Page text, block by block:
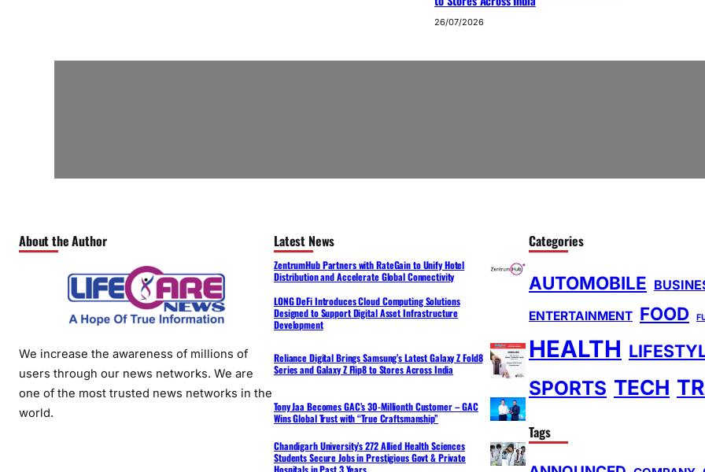
26/07/2026
About the Author
We increase the awareness of millions of
users through our news networks. We are
one of the most trusted news networks in the
world.
Latest News
ZentrumHub Partners with RateGain to Unify Hotel
Distribution and Accelerate Global Connectivity
LONG DeFi Introduces Cloud Computing Solutions
Designed to Support Digital Asset Infrastructure
Development
Reliance Digital Brings Samsung’s Latest Galaxy Z Fold8
Series and Galaxy Z Flip8 to Stores Across India
Tony Jaa Becomes GAC’s 30-Millionth Customer – GAC
Wins Global Trust with “True Craftsmanship”
Chandigarh University’s 272 Allied Health Sciences
Students Secure Jobs in Prestigious Govt & Private
Hospitals in Past 3 Years
Categories
AUTOMOBILE
ENTERTAINMENT FOOD
HEALTH
SPORTS TECH
Tags